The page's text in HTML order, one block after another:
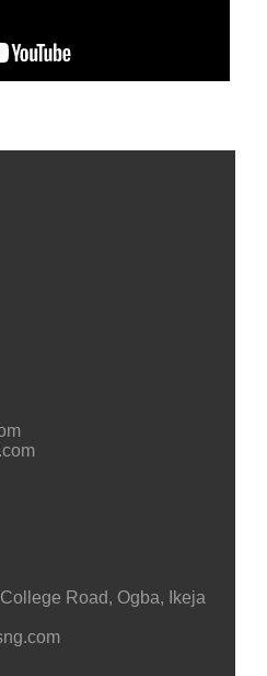
Road, Ogba, Ikeja